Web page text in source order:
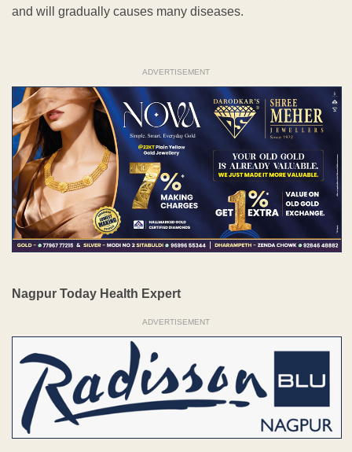
and will gradually causes many diseases.
ADVERTISEMENT
Nagpur Today Health Expert
ADVERTISEMENT